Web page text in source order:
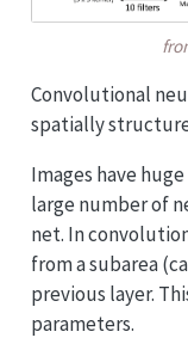
Convolutional
spatially
Images have
large number of
net. In
from a subarea
previous layer.
parameters.